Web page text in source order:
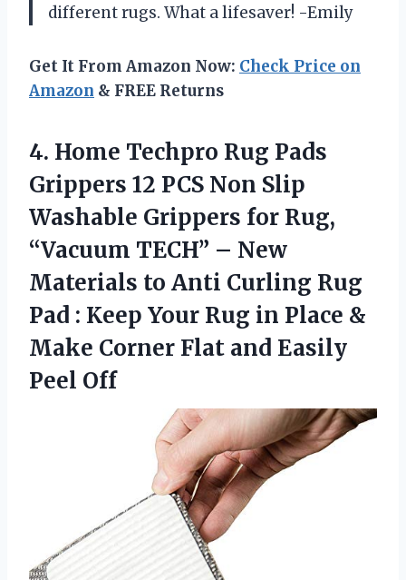
different rugs. What a lifesaver! -Emily
Get It From Amazon Now: Check Price on
Amazon & FREE Returns
4. Home Techpro Rug Pads
Grippers 12 PCS Non Slip
Washable Grippers for Rug,
“Vacuum TECH” – New
Materials to Anti Curling Rug
Pad : Keep Your Rug in Place &
Make Corner Flat and Easily
Peel Off